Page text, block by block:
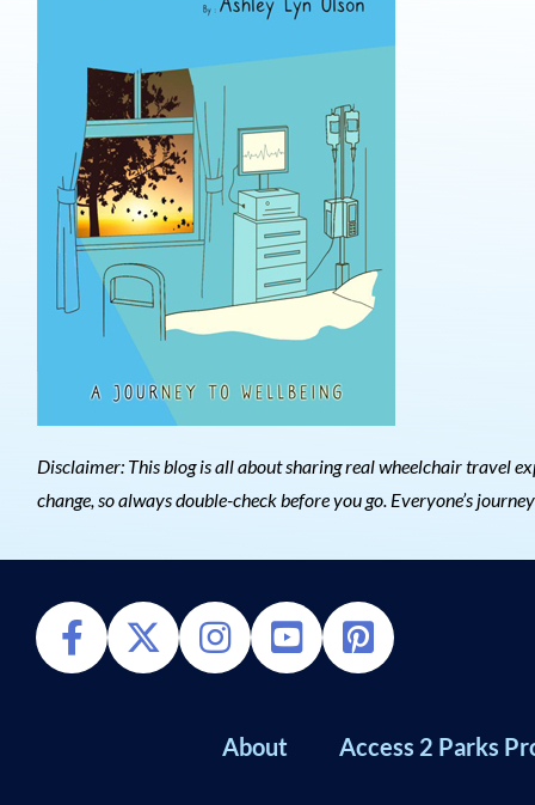
Disclaimer: This blog is all about sharing real wheelchair travel
change, so always double-check before you go. Everyone’s
About Access 2 Parks